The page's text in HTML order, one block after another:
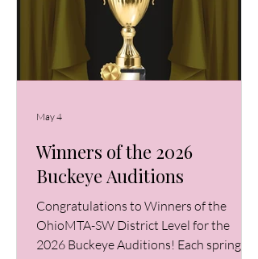
Winners of the 2026
Buckeye Auditions
Congratulations to Winners of the
OhioMTA-SW District Level for the
2026 Buckeye Auditions! Each spring,
May 4